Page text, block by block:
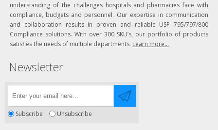
understanding of the challenges hospitals and pharmacies face with
compliance, budgets and personnel. Our expertise in communication
and collaboration results in proven and reliable USP 795/797/800
Compliance solutions. With over 300 SKU’s, our portfolio of products
satisfies the needs of multiple departments. Learn more...
Newsletter
Subscribe Unsubscribe